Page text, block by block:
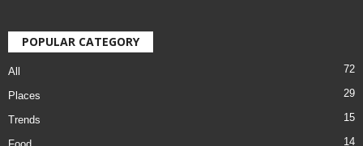
POPULAR CATEGORY
All 72
Places 29
Trends 15
14